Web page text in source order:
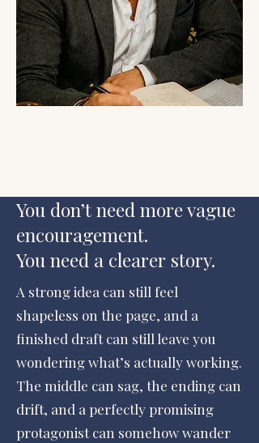
You don’t need more vague
encouragement.
You need a clearer story.
A strong idea can still feel
shapeless on the page, and a
finished draft can still leave you
wondering what’s actually working.
The middle can sag, the ending can
drift, and a perfectly promising
protagonist can somehow wander